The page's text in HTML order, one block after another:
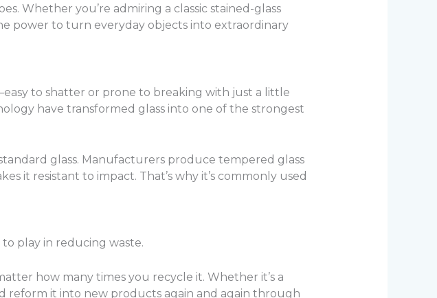
Whether you’re admiring a classic stained-glass
power to turn everyday objects into extraordinary
to shatter or prone to breaking with just a little
have transformed glass into one of the strongest
glass. Manufacturers produce tempered glass
it resistant to impact. That’s why it’s commonly used
to play in reducing waste.
how many times you recycle it. Whether it’s a
reform it into new products again and again through